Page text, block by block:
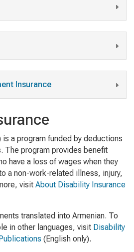
Insurance
a program funded by deductions
The program provides benefit
have a loss of wages when they
a non-work-related illness, injury,
visit About Disability Insurance
translated into Armenian. To
in other languages, visit Disability
(English only).